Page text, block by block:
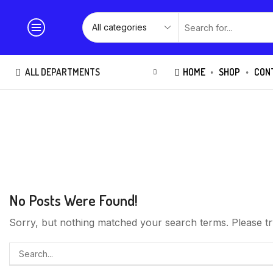
ALL DEPARTMENTS HOME SHOP
No Posts Were Found!
Sorry, but nothing matched your search terms. Please